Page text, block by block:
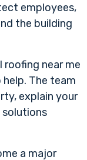
employees,
the building
near me
help. The team
explain your
solutions
a major